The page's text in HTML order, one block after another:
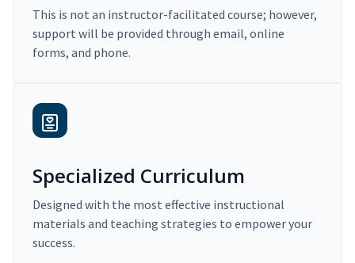
This is not an instructor-facilitated course; however,
support will be provided through email, online
forms, and phone.
Specialized Curriculum
Designed with the most effective instructional
materials and teaching strategies to empower your
success.